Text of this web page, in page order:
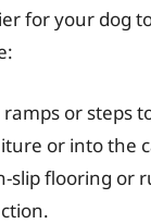
for your dog
ramps or steps
or into the
slip flooring or